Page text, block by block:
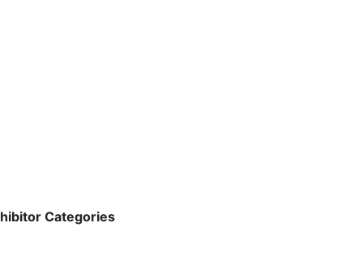
Categories